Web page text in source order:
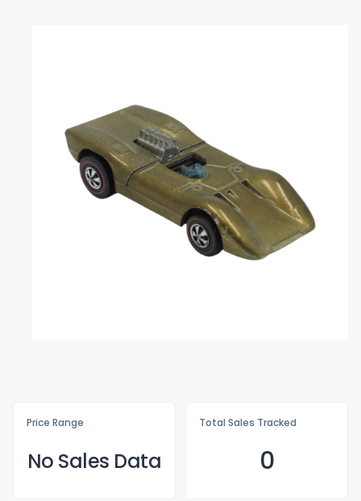
Price Range
No Sales Data
Total Sales Tracked
0